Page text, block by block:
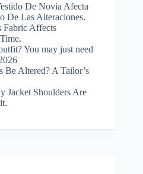
De Novia Afecta
De Las Alteraciones.
Fabric Affects
You may just need
Be Altered? A Tailor’s
Jacket Shoulders Are